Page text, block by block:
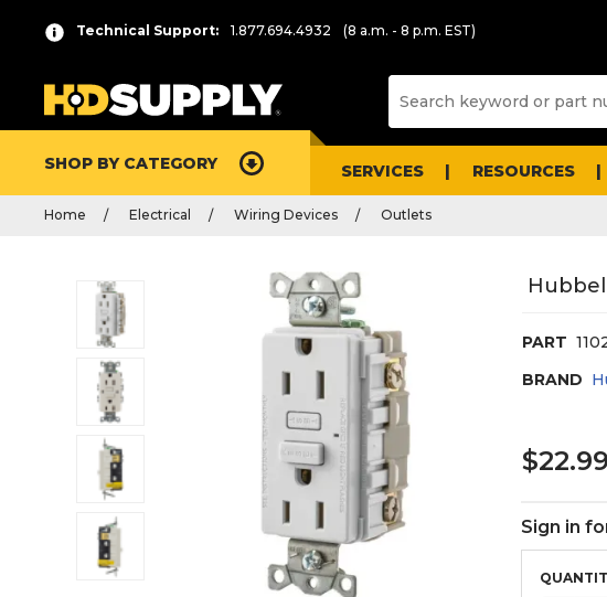
Technical Support: 1.877.694.4932 (8 a.m. - 8 p.m. EST)
SHOP BY CATEGORY SERVICES RESOURCES
Home Electrical Wiring Devices Outlets
PART
BRAND
$22.99
Sign in